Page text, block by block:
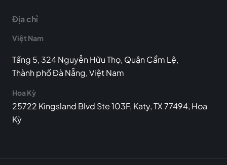
Địa chỉ
Việt Nam
Tầng 5, 324 Nguyễn Hữu Thọ, Quận Cẩm Lệ,
Thành phố Đà Nẵng, Việt Nam
Hoa Kỳ
25722 Kingsland Blvd Ste 103F, Katy, TX 77494, Hoa
Kỳ